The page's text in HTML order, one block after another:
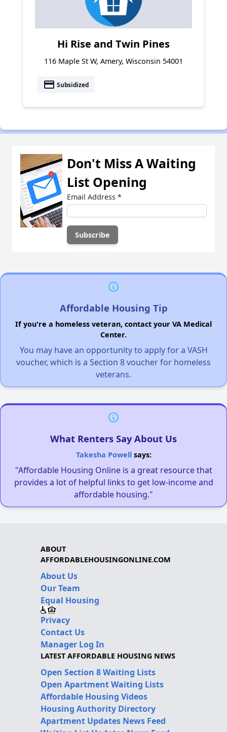
Hi Rise and Twin Pines
116 Maple St W, Amery, Wisconsin 54001
payment Subsidized
Don't Miss A Waiting
List Opening
Email Address *
Affordable Housing Tip
If you're a homeless veteran, contact your VA Medical
Center.
You may have an opportunity to apply for a VASH
voucher, which is a Section 8 voucher for homeless
veterans.
What Renters Say About Us
Takesha Powellsays:
"Affordable Housing Online is a great resource that
provides a lot of helpful links to get low-income and
affordable housing."
ABOUT
AFFORDABLEHOUSINGONLINE.COM
About Us
Our Team
Equal Housing
Privacy
Contact Us
Manager Log In
LATEST AFFORDABLE HOUSING NEWS
Open Section 8 Waiting Lists
Open Apartment Waiting Lists
Affordable Housing Videos
Housing Authority Directory
Apartment Updates News Feed